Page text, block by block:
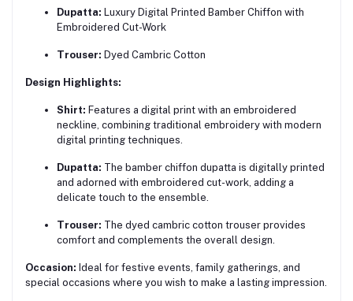
Dupatta: Luxury Digital Printed Bamber Chiffon with
Embroidered Cut-Work
Trouser: Dyed Cambric Cotton
Design Highlights:
Shirt: Features a digital print with an embroidered
neckline, combining traditional embroidery with modern
digital printing techniques.
Dupatta: The bamber chiffon dupatta is digitally printed
and adorned with embroidered cut-work, adding a
delicate touch to the ensemble.
Trouser: The dyed cambric cotton trouser provides
comfort and complements the overall design.
Occasion: Ideal for festive events, family gatherings, and
special occasions where you wish to make a lasting impression.